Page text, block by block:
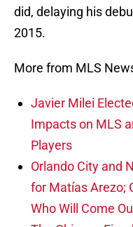
did, delaying his
2015.
More from MLS
Javier Milei
Impacts on MLS
Players
Orlando City and
for Matías Arezo;
Who Will Come